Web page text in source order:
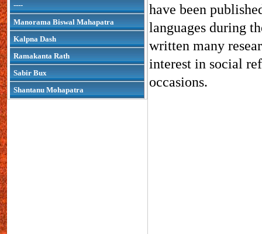
----
Manorama Biswal Mahapatra
Kalpna Dash
Ramakanta Rath
Sabir Bux
Shantanu Mohapatra
have been
languages during
written many
interest in social
occasions.